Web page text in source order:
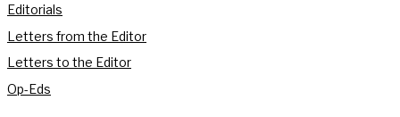
Editorials
Letters from the Editor
Letters to the Editor
Op-Eds